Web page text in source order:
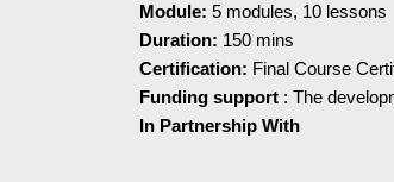
Module: 5 modules, 10 lessons
Duration: 150 mins
Certification: Final Course
Funding support : The
In Partnership With